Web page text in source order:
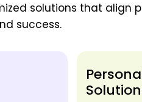
solutions that align
success.